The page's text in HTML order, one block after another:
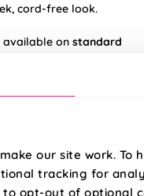
our site work. To
tracking for
to opt-out of optional
cord-free look.
available on standard
available on
only